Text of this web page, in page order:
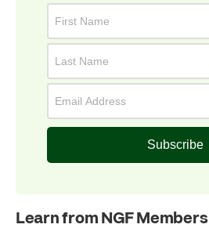
Subscribe
Learn from NGF Members